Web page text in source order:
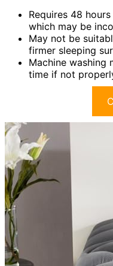
Requires 48
which may be
May not be
firmer sleeping
Machine washing
time if not